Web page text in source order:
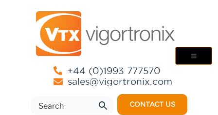
+44 (0)1993 777570
sales@vigortronix.com
CONTACT US